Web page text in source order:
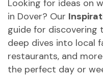
Looking for ideas on
in Dover? Our
guide for discovering
deep dives into local
restaurants, and
the perfect day or